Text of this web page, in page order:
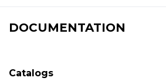
DOCUMENTATION
Catalogs